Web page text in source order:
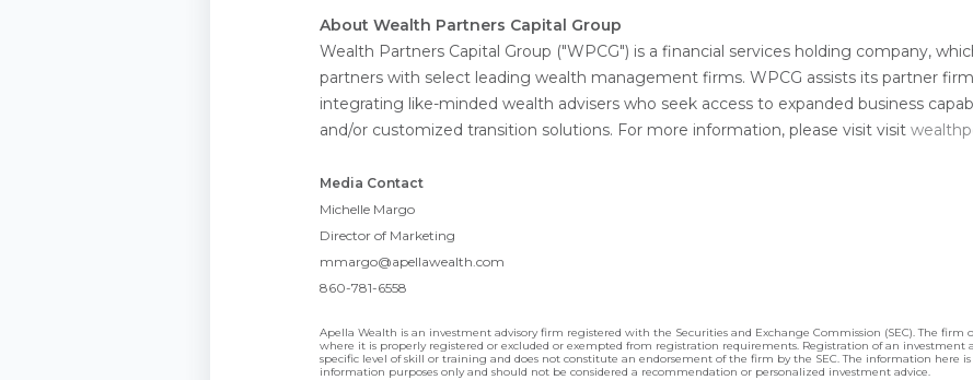
About Wealth Partners Capital Group
Wealth Partners Capital Group ("WPCG") is a financial services holding company,
partners with select leading wealth management firms. WPCG assists its partner
integrating like-minded wealth advisers who seek access to expanded business
and/or customized transition solutions. For more information, please visit visit
Media Contact
Michelle Margo
Director of Marketing
mmargo@apellawealth.com
860-781-6558
Apella Wealth is an investment advisory firm registered with the Securities and Exchange Commission (SEC). The firm
where it is properly registered or excluded or exempted from registration requirements. Registration of an investment
specific level of skill or training and does not constitute an endorsement of the firm by the SEC. The information here
information purposes only and should not be considered a recommendation or personalized investment advice.